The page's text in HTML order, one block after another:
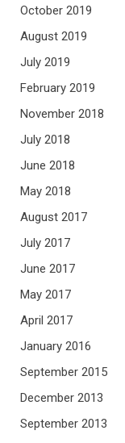
October 2019
August 2019
July 2019
February 2019
November 2018
July 2018
June 2018
May 2018
August 2017
July 2017
June 2017
May 2017
April 2017
January 2016
September 2015
December 2013
September 2013